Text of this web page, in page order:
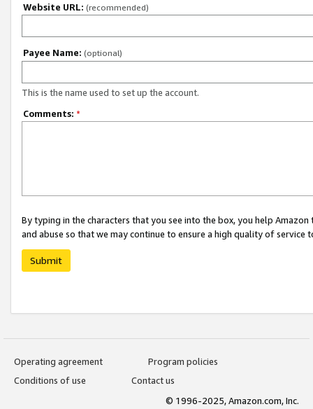
Website URL: (recommended)
Payee Name: (optional)
This is the name used to set up the account.
Comments: *
By typing in the characters that you see into the box, you help
and abuse so that we may continue to ensure a high quality of service
Submit
Operating agreement
Program policies
Conditions of use
Contact us
© 1996-2025, Amazon.com, Inc.